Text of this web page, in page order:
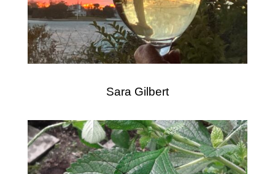
Sara Gilbert